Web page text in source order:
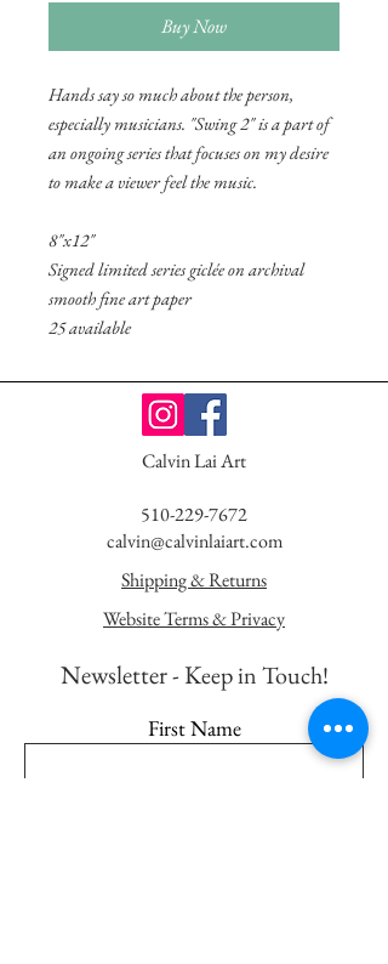
Buy Now
Hands say so much about the person,
especially musicians. "Swing 2" is a part of
an ongoing series that focuses on my desire
to make a viewer feel the music.
8"x12"
Signed limited series giclée on archival
smooth fine art paper
25 available
Calvin Lai Art
510-229-7672
calvin@calvinlaiart.com
Shipping & Returns
Website Terms & Privacy
Newsletter - Keep in Touch!
First Name